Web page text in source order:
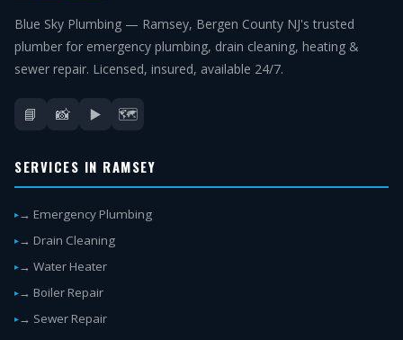
Blue Sky Plumbing — Ramsey, Bergen County NJ's trusted
plumber for emergency plumbing, drain cleaning, heating &
sewer repair. Licensed, insured, available 24/7.
📘 📸 ▶️ 🗺️
SERVICES IN RAMSEY
→ Emergency Plumbing
→ Drain Cleaning
→ Water Heater
→ Boiler Repair
→ Sewer Repair